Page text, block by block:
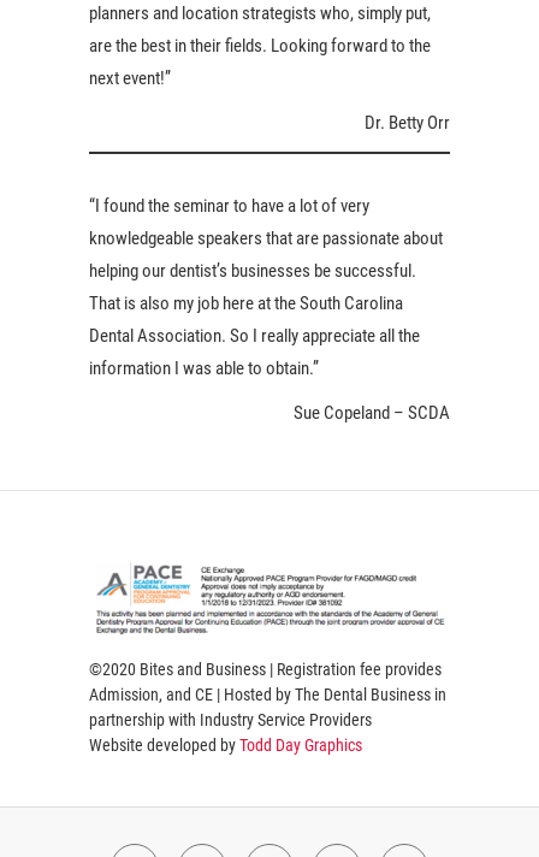
planners and location strategists who, simply put,
are the best in their fields. Looking forward to the
next event!”
Dr. Betty Orr
“I found the seminar to have a lot of very
knowledgeable speakers that are passionate about
helping our dentist’s businesses be successful.
That is also my job here at the South Carolina
Dental Association. So I really appreciate all the
information I was able to obtain.”
Sue Copeland – SCDA
©2020 Bites and Business | Registration fee provides
Admission, and CE | Hosted by The Dental Business in
partnership with Industry Service Providers
Website developed byTodd Day Graphics